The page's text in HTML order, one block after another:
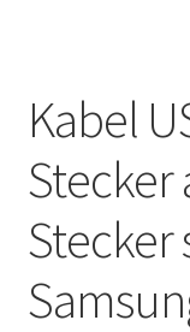
Kabel
Stecker
Stecker